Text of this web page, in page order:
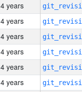
4 years
4 years
4 years
4 years
4 years
4 years